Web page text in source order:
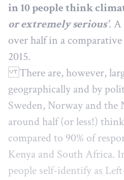
in 10 people think
or extremely serious'. A
over half in a
2015.
There are, however,
geographically and by
Sweden, Norway and the
around half (or less!) think
compared to 90% of
Kenya and South Africa.
people self-identify as